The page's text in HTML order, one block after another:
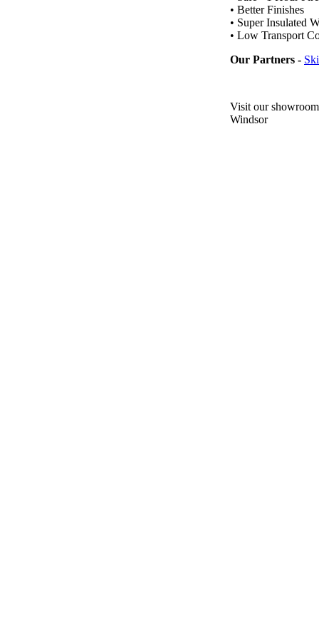
• Better Finishes
• Super Insulated
• Low Transport
Our Partners -
Visit our
Windsor